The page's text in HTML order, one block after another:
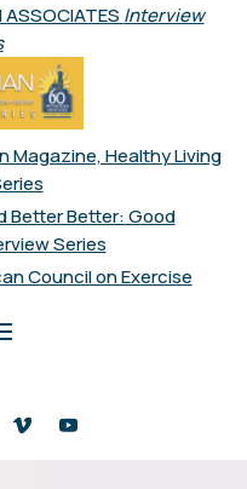
Interview
Magazine, Healthy Living
Better Better: Good
Series
Council on Exercise